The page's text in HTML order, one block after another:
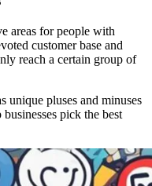
areas for people with
customer base and
reach a certain group of
unique pluses and minuses
pick the best